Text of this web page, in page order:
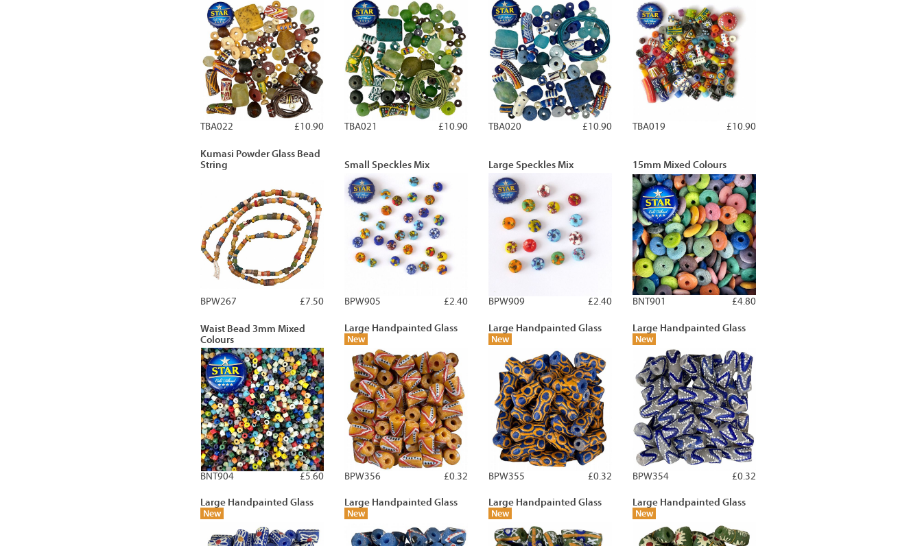
£10.90
TBA022 £10.90
TBA021 £10.90
TBA020 £10.90
TBA019
Kumasi Powder Glass Bead
String
£7.50
BPW267
Small Speckles Mix
£2.40
BPW905
Large Speckles Mix
£2.40
BPW909
15mm Mixed Colours
£4.80
BNT901
Waist Bead 3mm Mixed
Colours
£5.60
BNT904
Large Handpainted Glass
New
£0.32
BPW356
Large Handpainted Glass
New
£0.32
BPW355
Large Handpainted Glass
New
£0.32
BPW354
Large Handpainted Glass
New
Large Handpainted Glass
New
Large Handpainted Glass
New
Large Handpainted Glass
New